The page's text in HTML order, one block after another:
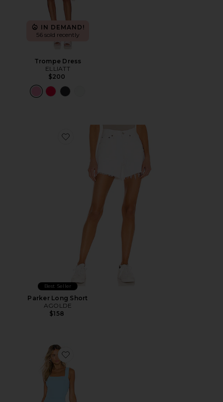
IN DEMAND!
56 sold recently
Trompe Dress
ELLIATT
$200
Favorite Parker Long Short
Best Seller
Parker Long Short
AGOLDE
$158
Favorite Ace Dress